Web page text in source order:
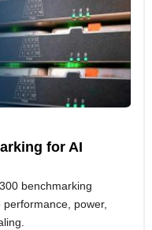
for AI
benchmarking
power,